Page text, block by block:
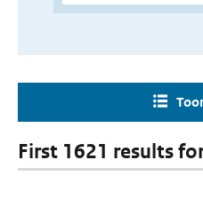
First 1621 results